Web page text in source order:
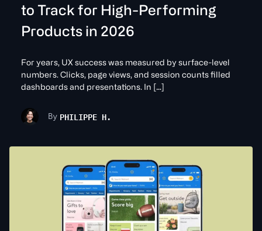
to Track for High-Performing
Products in 2026
For years, UX success was measured by surface-level
numbers. Clicks, page views, and session counts filled
dashboards and presentations. In […]
By PHILIPPE H.